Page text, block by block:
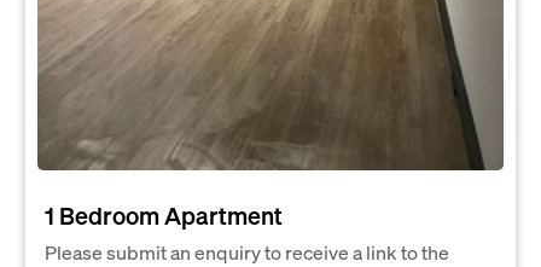
1 Bedroom Apartment
Please submit an enquiry to receive a link to the